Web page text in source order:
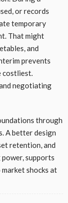
or records
temporary
That might
and
prevents
costliest.
negotiating
through
A better design
retention, and
supports
shocks at